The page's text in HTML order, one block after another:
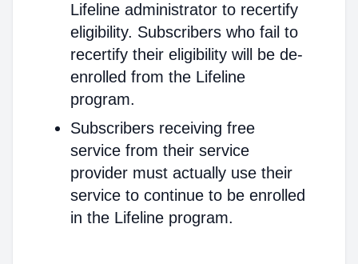
Lifeline administrator to recertify
eligibility. Subscribers who fail to
recertify their eligibility will be de-
enrolled from the Lifeline
program.
Subscribers receiving free
service from their service
provider must actually use their
service to continue to be enrolled
in the Lifeline program.